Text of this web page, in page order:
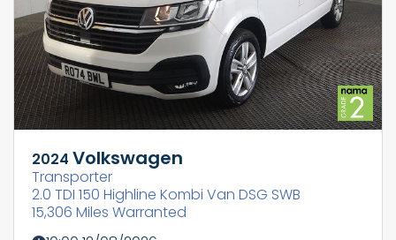
2024 Volkswagen
Transporter
2.0 TDI 150 Highline Kombi Van DSG SWB
15,306 Miles Warranted